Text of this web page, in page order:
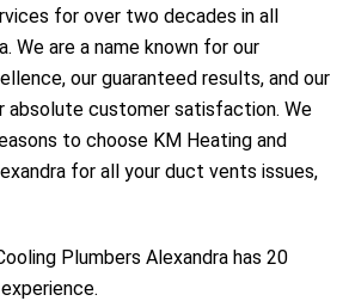
for over two decades in all
We are a name known for our
our guaranteed results, and our
absolute customer satisfaction. We
to choose KM Heating and
for all your duct vents issues,
Plumbers Alexandra has 20